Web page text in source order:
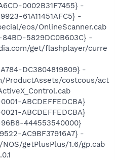
0002B31F7455} -
61A11451AFC5} -
eos/OnlineScanner.cab
5829DC0B603C} -
get/flashplayer/curre
DC3804819809} -
ProductAssets/costcous/act
ABCDEFFEDCBA}
ABCDEFFEDCBA}
96B8-444553540000}
AC9BF37916A7} -
getPlusPlus/1.6/gp.cab